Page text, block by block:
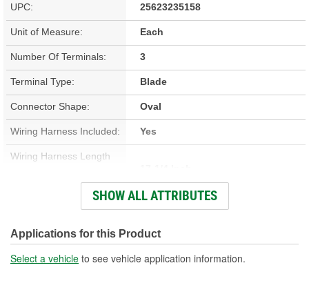
UPC: 25623235158
Unit of Measure: Each
Number Of Terminals: 3
Terminal Type: Blade
Connector Shape: Oval
Wiring Harness Included: Yes
Wiring Harness Length
(mm):
Number Of Wires: 3
SHOW ALL ATTRIBUTES
Applications for this Product
Select a vehicle to see vehicle application information.